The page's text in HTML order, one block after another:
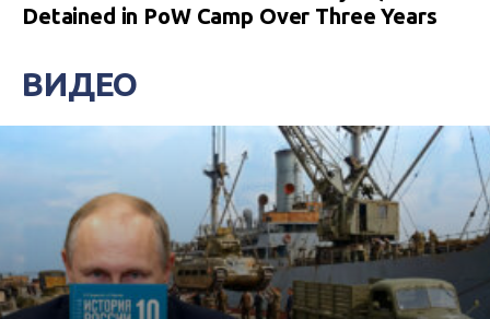
Detained in PoW Camp Over Three Years
ВИДЕО